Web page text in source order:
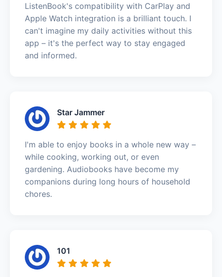
ListenBook's compatibility with CarPlay and
Apple Watch integration is a brilliant touch. I
can't imagine my daily activities without this
app – it's the perfect way to stay engaged
and informed.
Star Jammer
I'm able to enjoy books in a whole new way –
while cooking, working out, or even
gardening. Audiobooks have become my
companions during long hours of household
chores.
101